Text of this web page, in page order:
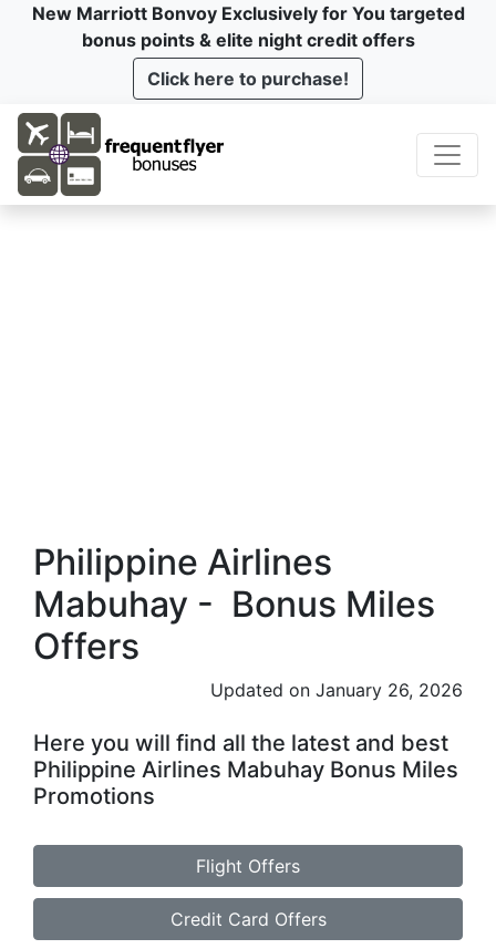
New Marriott Bonvoy Exclusively for You targeted
bonus points & elite night credit offers
Click here to purchase!
Philippine Airlines
Mabuhay - Bonus Miles
Offers
Updated on January 26, 2026
Here you will find all the latest and best
Philippine Airlines Mabuhay Bonus Miles
Promotions
Flight Offers
Credit Card Offers